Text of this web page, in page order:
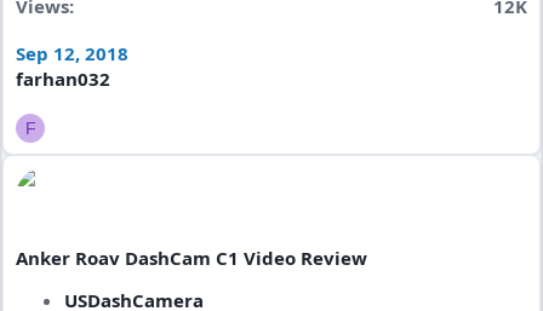
Views
12K
Sep 12, 2018
farhan032
F
Anker Roav DashCam C1 Video Review
USDashCamera